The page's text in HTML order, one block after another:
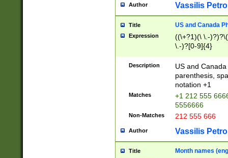
Author Vassilis
Title US and Canada
Expression
((\+?1)(\ \.-
\.-)?[0-9]{4}
Description
US and
parenthesis,
notation +1
Matches
+1 212 555
5556666
Non-Matches 212 555 666
Author Vassilis
Title Month names